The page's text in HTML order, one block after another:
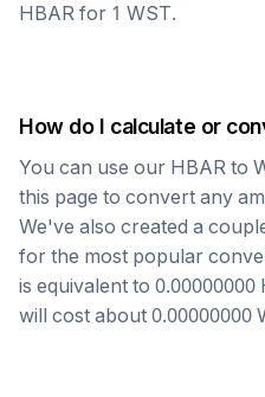
HBAR for 1 WST.
How do I calculate or
You can use our HBAR to
this page to convert any
We've also created a
for the most popular
is equivalent to 0.00000000
will cost about 0.00000000